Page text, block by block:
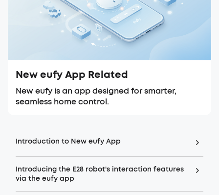
New eufy App Related
New eufy is an app designed for smarter,
seamless home control.
Introduction to New eufy App
Introducing the E28 robot's interaction features
via the eufy app